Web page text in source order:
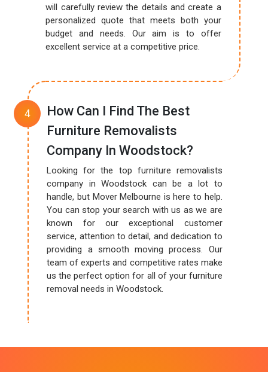
will carefully review the details and create a
personalized quote that meets both your
budget and needs. Our aim is to offer
excellent service at a competitive price.
How Can I Find The Best
Furniture Removalists
Company In Woodstock?
Looking for the top furniture removalists
company in Woodstock can be a lot to
handle, but Mover Melbourne is here to help.
You can stop your search with us as we are
known for our exceptional customer
service, attention to detail, and dedication to
providing a smooth moving process. Our
team of experts and competitive rates make
us the perfect option for all of your furniture
removal needs in Woodstock.